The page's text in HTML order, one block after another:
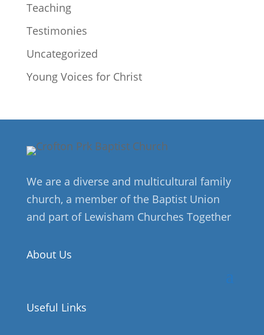
Teaching
Testimonies
Uncategorized
Young Voices for Christ
We are a diverse and multicultural family
church, a member of the Baptist Union
and part of Lewisham Churches Together
About Us
Useful Links